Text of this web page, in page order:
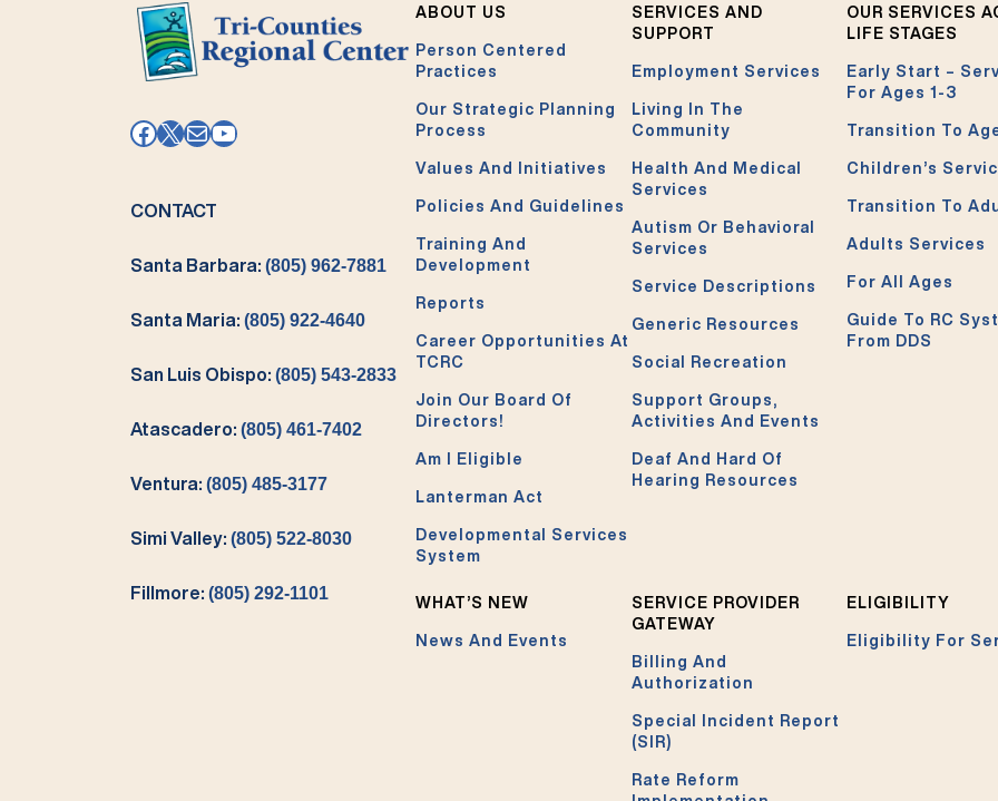
Facebook
X MailYouTube
CONTACT
Santa Barbara: (805) 962-7881
Santa Maria: (805) 922-4640
San Luis Obispo: (805) 543-2833
Atascadero: (805) 461-7402
Ventura: (805) 485-3177
Simi Valley: (805) 522-8030
Fillmore: (805) 292-1101
ABOUT US
Person Centered
Practices
Our Strategic Planning
Process
Values And Initiatives
Policies And Guidelines
Training And
Development
Reports
Career Opportunities At
TCRC
Join Our Board Of
Directors!
Am I Eligible
Lanterman Act
Developmental Services
System
SERVICES AND
SUPPORT
Employment Services
Living In The
Community
Health And Medical
Services
Autism Or Behavioral
Services
Service Descriptions
Generic Resources
Social Recreation
Support Groups,
Activities And Events
Deaf And Hard Of
Hearing Resources
OUR SERVICES
LIFE STAGES
Early Start –
For Ages 1-3
Transition To
Children’s
Transition To
Adults Services
For All Ages
Guide To RC
From DDS
WHAT’S NEW
News And Events
SERVICE PROVIDER
GATEWAY
Billing And
Authorization
Special Incident Report
(SIR)
Rate Reform
ELIGIBILITY
Eligibility For